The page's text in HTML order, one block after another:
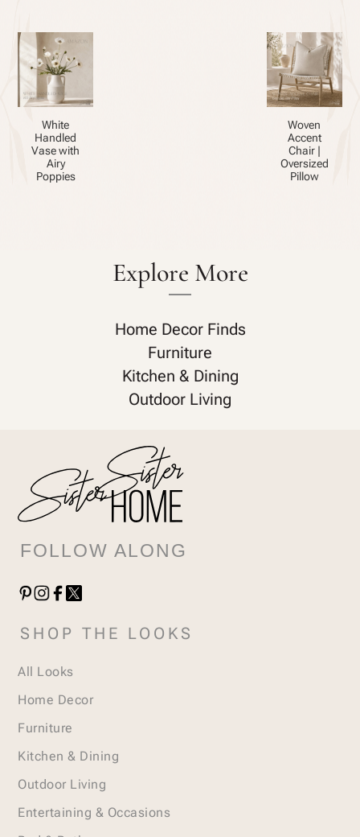
White
Handled
Vase with
Airy
Poppies
Woven
Accent
Chair |
Oversized
Pillow
Explore More
Home Decor Finds
Furniture
Kitchen & Dining
Outdoor Living
FOLLOW ALONG
SHOP THE LOOKS
All Looks
Home Decor
Furniture
Kitchen & Dining
Outdoor Living
Entertaining & Occasions